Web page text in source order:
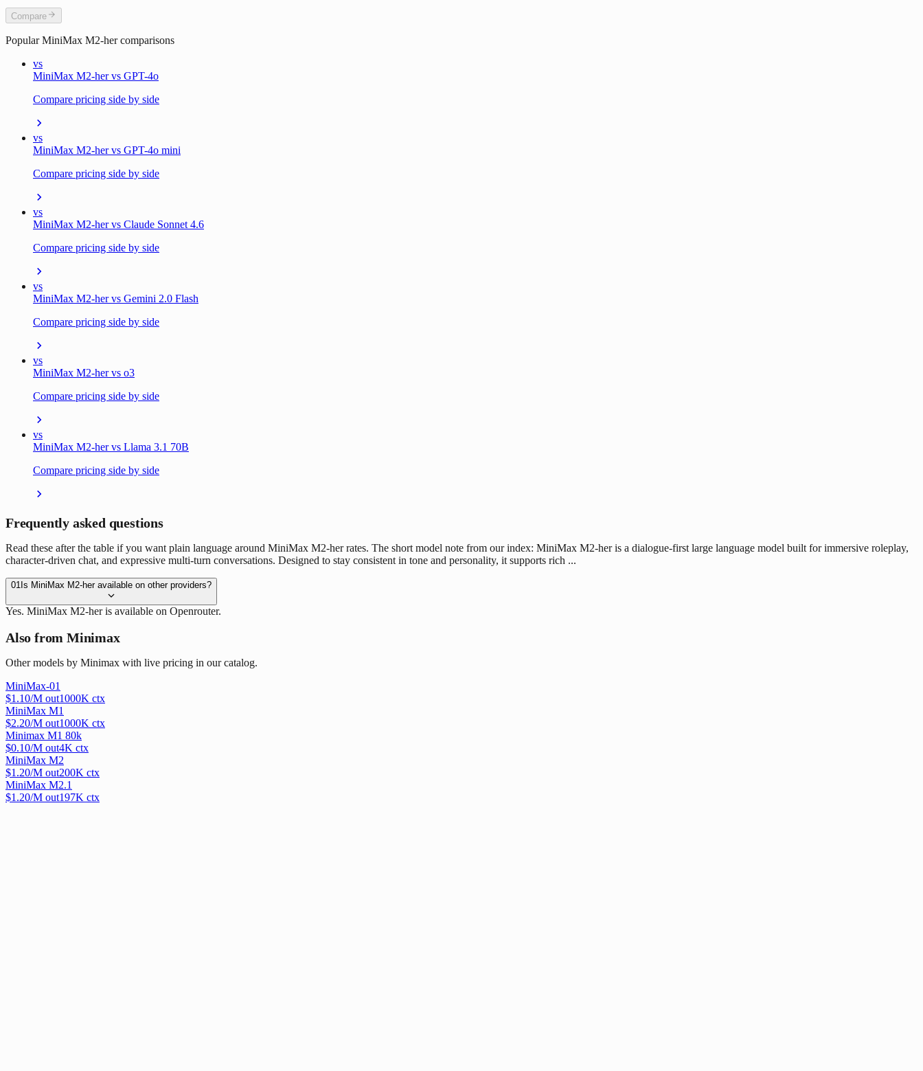
Compare
PopularMiniMax M2-hercomparisons
vs
MiniMax M2-her vs GPT-4o
Compare pricing side by side
vs
MiniMax M2-her vs GPT-4o mini
Compare pricing side by side
vs
MiniMax M2-her vs Claude Sonnet 4.6
Compare pricing side by side
vs
MiniMax M2-her vs Gemini 2.0 Flash
Compare pricing side by side
vs
MiniMax M2-her vs o3
Compare pricing side by side
vs
MiniMax M2-her vs Llama 3.1 70B
Compare pricing side by side
Frequently asked questions
Read these after the table if you want plain language around MiniMax M2-her rates. The short model note from our index: MiniMax M2-her is a dialogue-first large language model built for immersive roleplay,
character-driven chat, and expressive multi-turn conversations. Designed to stay consistent in tone and personality, it supports rich ...
01 Is MiniMax M2-her available on other providers?
Yes. MiniMax M2-her is available on Openrouter.
Also from Minimax
Other models by Minimax with live pricing in our catalog.
MiniMax-01
$1.10/M out1000K ctx
MiniMax M1
$2.20/M out1000K ctx
Minimax M1 80k
$0.10/M out4K ctx
MiniMax M2
$1.20/M out200K ctx
MiniMax M2.1
$1.20/M out197K ctx